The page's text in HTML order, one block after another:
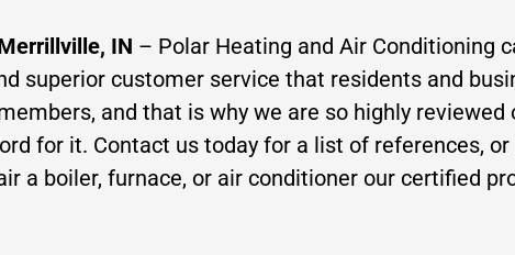
IN – Polar Heating and Air Conditioning
superior customer service that residents and
and that is why we are so highly reviewed
for it. Contact us today for a list of references, or
a boiler, furnace, or air conditioner our certified